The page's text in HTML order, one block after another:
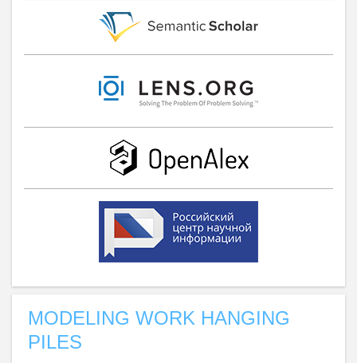
MODELING WORK HANGING
PILES